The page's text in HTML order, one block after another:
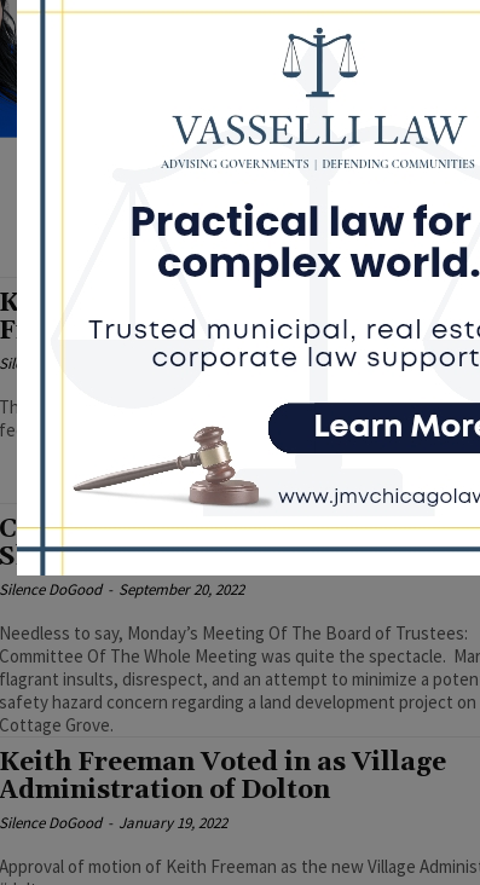
keith freeman
Keith Freeman Indicted on Federal
Fraud Charges
Silence DoGood April 16, 2024
The officials noted that Freeman was indicted as part of an
federal investigation. #dolton #thornton #keithfreeman
Column: Mayor Henyard Attempts
Shut Down Board Meeting
Silence DoGood - September 20, 2022
Needless to say, Monday’s Meeting Of The Board of Trustees:
Committee Of The Whole Meeting was quite the spectacle.
flagrant insults, disrespect, and an attempt to minimize a
safety hazard concern regarding a land development project on
Cottage Grove.
Keith Freeman Voted in as Village
Administration of Dolton
Silence DoGood - January 19, 2022
Approval of motion of Keith Freeman as the new Village